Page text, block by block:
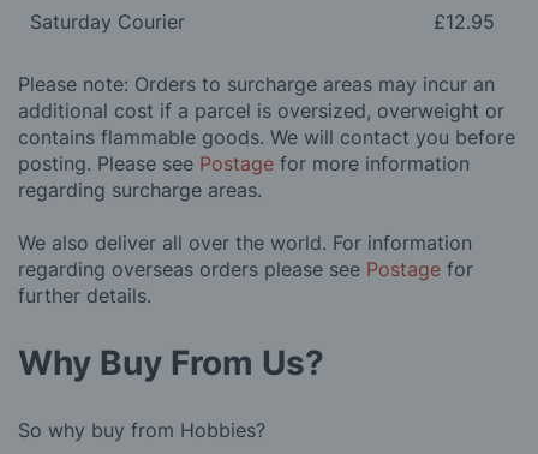
Saturday Courier £12.95
Please note: Orders to surcharge areas may incur an
additional cost if a parcel is oversized, overweight or
contains flammable goods. We will contact you before
posting. Please see Postage for more information
regarding surcharge areas.
We also deliver all over the world. For information
regarding overseas orders please see Postage for
further details.
Why Buy From Us?
So why buy from Hobbies?